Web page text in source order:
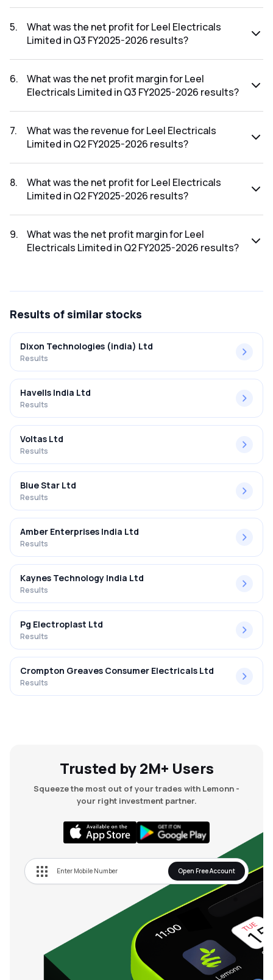
2026 results was ₹5.91Cr.
5.
What was the net profit for Leel Electricals
Limited in Q3 FY2025-2026 results?
2026 results was ₹0.69Cr.
6.
What was the net profit margin for Leel
Electricals Limited in Q3 FY2025-2026 results?
FY2025-2026 results was 11.68%.
7.
What was the revenue for Leel Electricals
Limited in Q2 FY2025-2026 results?
2026 results was ₹4.75Cr.
8.
What was the net profit for Leel Electricals
Limited in Q2 FY2025-2026 results?
2026 results was ₹0.43Cr.
9.
What was the net profit margin for Leel
Electricals Limited in Q2 FY2025-2026 results?
Results of similar stocks
Dixon Technologies (india) Ltd
Results
Havells India Ltd
Results
Voltas Ltd
Results
Blue Star Ltd
Results
Amber Enterprises India Ltd
Results
Kaynes Technology India Ltd
Results
Pg Electroplast Ltd
Results
Crompton Greaves Consumer Electricals Ltd
Results
Trusted by 2M+ Users
Squeeze the most out of your trades with Lemonn -
your right investment partner.
Open Free Account